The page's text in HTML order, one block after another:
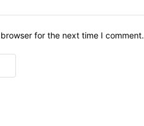
for the next time I comment.